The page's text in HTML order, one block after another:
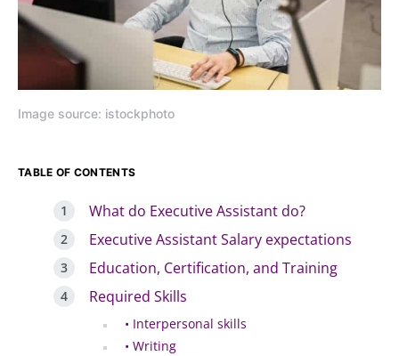
Image source: istockphoto
TABLE OF CONTENTS
What do Executive Assistant do?
Executive Assistant Salary expectations
Education, Certification, and Training
Required Skills
• Interpersonal skills
• Writing